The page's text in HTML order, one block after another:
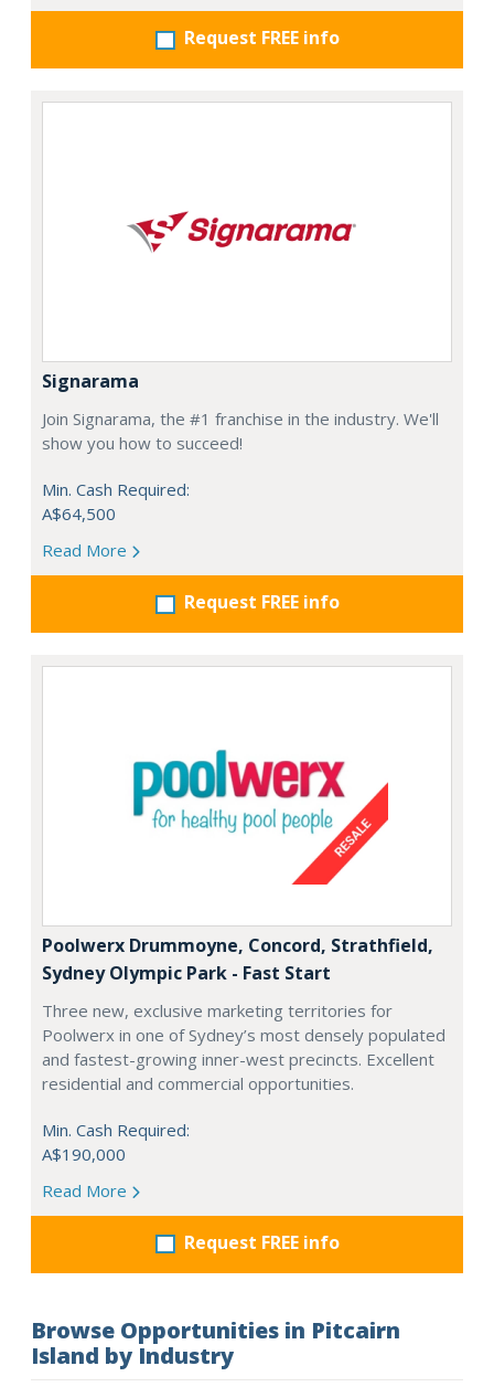
Request FREE info
Signarama
Join Signarama, the #1 franchise in the industry. We'll
show you how to succeed!
Min. Cash Required:
A$64,500
Read More
Request FREE info
Poolwerx Drummoyne, Concord, Strathfield,
Sydney Olympic Park - Fast Start
Three new, exclusive marketing territories for
Poolwerx in one of Sydney’s most densely populated
and fastest-growing inner-west precincts. Excellent
residential and commercial opportunities.
Min. Cash Required:
A$190,000
Read More
Request FREE info
Browse Opportunities in Pitcairn
Island by Industry